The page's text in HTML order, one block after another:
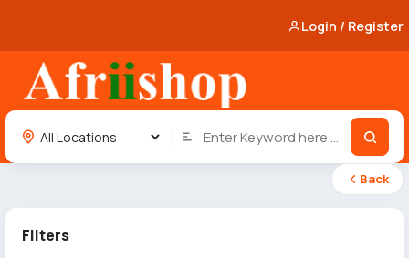
Login / Register
Back
Filters